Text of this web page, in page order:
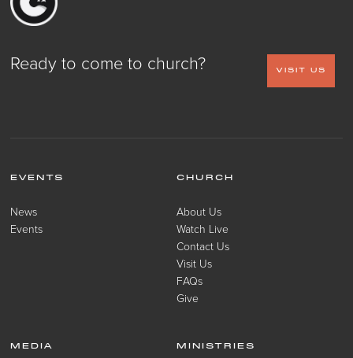
Ready to come to church? VISIT US
EVENTS
News
Events
CHURCH
About Us
Watch Live
Contact Us
Visit Us
FAQs
Give
MEDIA MINISTRIES